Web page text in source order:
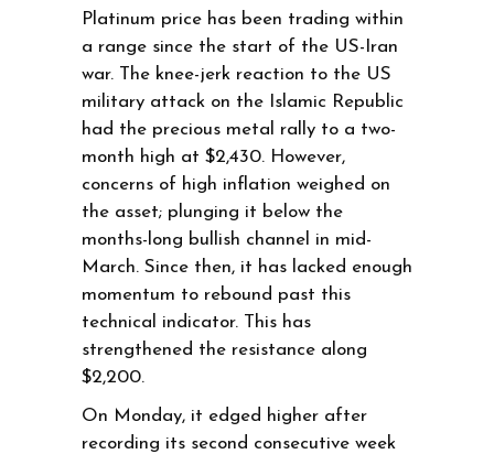
Platinum price has been trading within
a range since the start of the US-Iran
war. The knee-jerk reaction to the US
military attack on the Islamic Republic
had the precious metal rally to a two-
month high at $2,430. However,
concerns of high inflation weighed on
the asset; plunging it below the
months-long bullish channel in mid-
March. Since then, it has lacked enough
momentum to rebound past this
technical indicator. This has
strengthened the resistance along
$2,200.
On Monday, it edged higher after
recording its second consecutive week